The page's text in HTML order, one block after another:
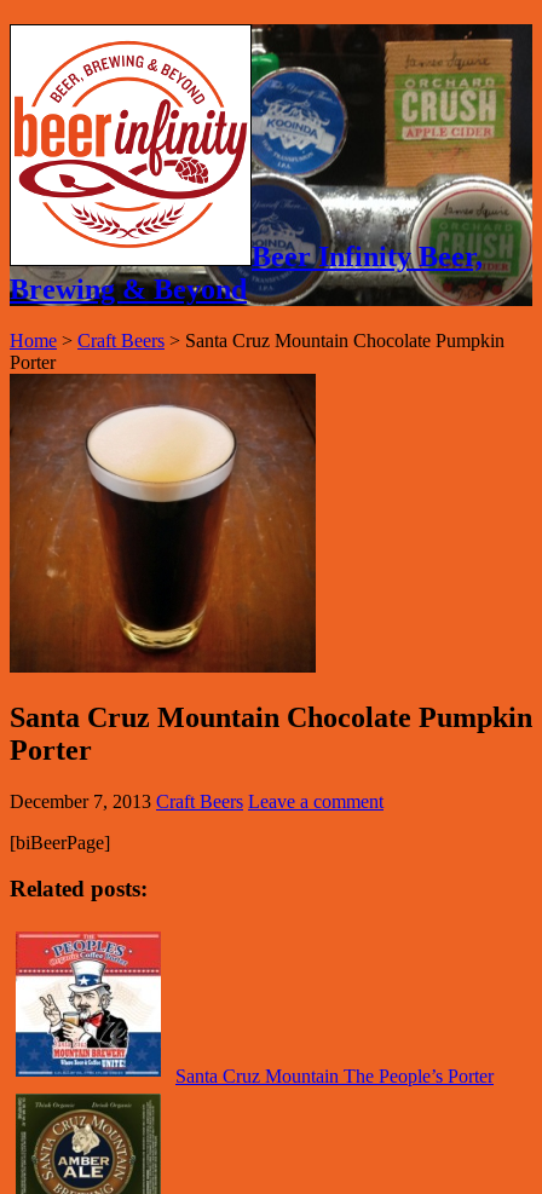
Beer Infinity Beer,
Brewing & Beyond
Home > Craft Beers > Santa Cruz Mountain Chocolate Pumpkin
Porter
Santa Cruz Mountain Chocolate Pumpkin
Porter
December 7, 2013 Craft Beers Leave a comment
[biBeerPage]
Related posts:
Santa Cruz Mountain The People’s Porter